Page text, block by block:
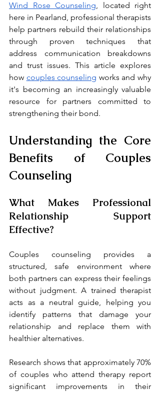
Wind Rose Counseling, located right
here in Pearland, professional therapists
help partners rebuild their relationships
through proven techniques that
address communication breakdowns
and trust issues. This article explores
how couples counseling works and why
it's becoming an increasingly valuable
resource for partners committed to
strengthening their bond.
Understanding the Core
Benefits of Couples
Counseling
What Makes Professional
Relationship Support
Effective?
Couples counseling provides a
structured, safe environment where
both partners can express their feelings
without judgment. A trained therapist
acts as a neutral guide, helping you
identify patterns that damage your
relationship and replace them with
healthier alternatives.
Research shows that approximately 70%
of couples who attend therapy report
significant improvements in their